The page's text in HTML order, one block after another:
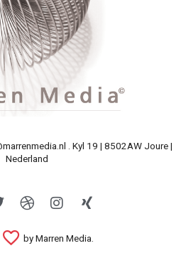
. Kyl 19 | 8502AW Joure |
Nederland
by Marren Media.